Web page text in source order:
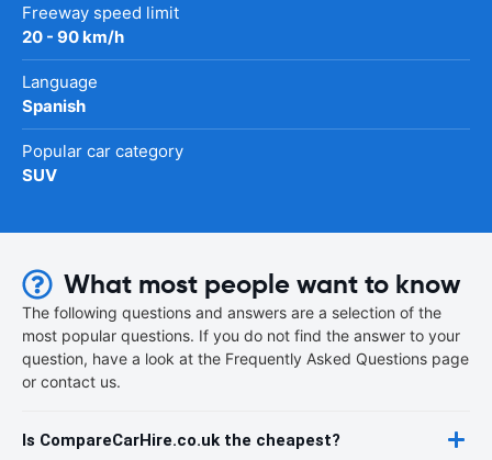
Freeway speed limit
20 - 90 km/h
Language
Spanish
Popular car category
SUV
What most people want to know
The following questions and answers are a selection of the
most popular questions. If you do not find the answer to your
question, have a look at the Frequently Asked Questions page
or contact us.
Is CompareCarHire.co.uk the cheapest?